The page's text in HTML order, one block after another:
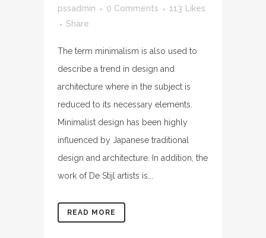
pssadmin
0 Comments 113
Likes
Share
The term minimalism is also used to
describe a trend in design and
architecture where in the subject is
reduced to its necessary elements.
Minimalist design has been highly
influenced by Japanese traditional
design and architecture. In addition, the
work of De Stijl artists is...
READ MORE